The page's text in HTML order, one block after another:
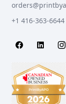
+1 416-363-6644